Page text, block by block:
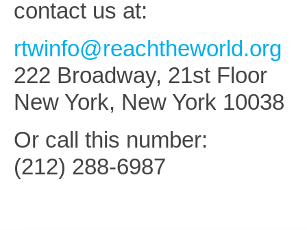
contact us at:
rtwinfo@reachtheworld.org
222 Broadway, 21st Floor
New York, New York 10038
Or call this number:
(212) 288-6987